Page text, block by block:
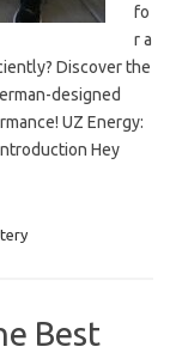
fo
r a
Discover the
designed
UZ Energy:
Hey
Best